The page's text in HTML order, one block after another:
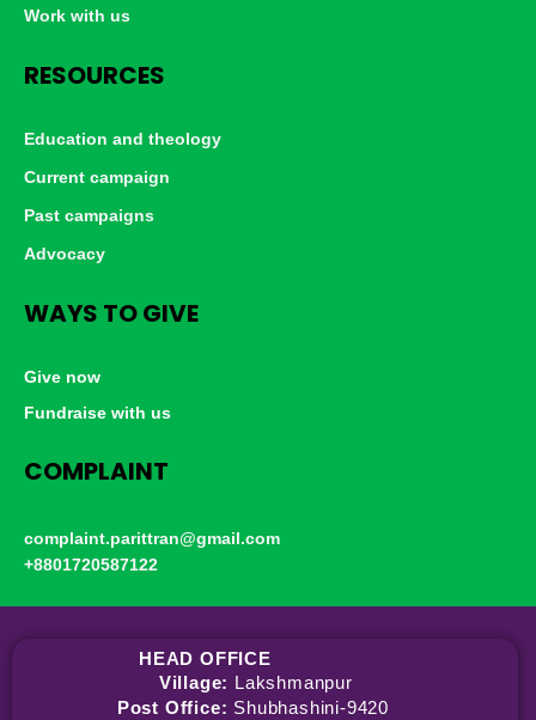
Work with us
RESOURCES
Education and theology
Current campaign
Past campaigns
Advocacy
WAYS TO GIVE
Give now
Fundraise with us
COMPLAINT
complaint.parittran@gmail.com
+8801720587122
HEAD OFFICE
Village: Lakshmanpur
Post Office: Shubhashini-9420